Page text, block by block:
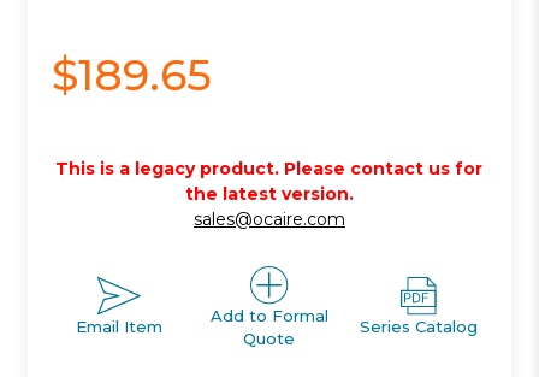
$189.65
This is a legacy product. Please contact us for
the latest version.
sales@ocaire.com
Email Item
Add to Formal
Quote
Series Catalog